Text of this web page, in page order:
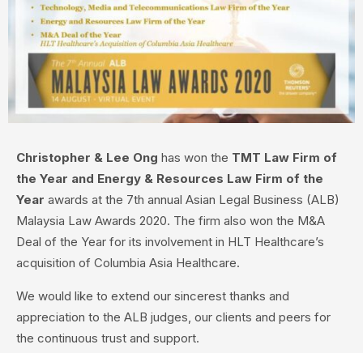
Christopher & Lee Ong has won the TMT Law Firm of
the Year and Energy & Resources Law Firm of the
Year awards at the 7th annual Asian Legal Business (ALB)
Malaysia Law Awards 2020. The firm also won the M&A
Deal of the Year for its involvement in HLT Healthcare’s
acquisition of Columbia Asia Healthcare.
We would like to extend our sincerest thanks and
appreciation to the ALB judges, our clients and peers for
the continuous trust and support.